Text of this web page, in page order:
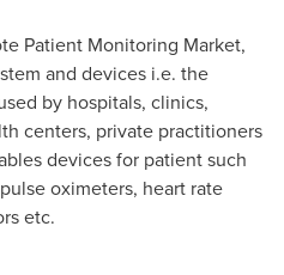
Patient Monitoring Market,
and devices i.e. the
by hospitals, clinics,
centers, private practitioners
devices for patient such
oximeters, heart rate
etc.